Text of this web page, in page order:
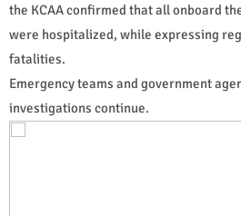
the KCAA confirmed that all onboard
were hospitalized, while expressing
fatalities.
Emergency teams and government
investigations continue.